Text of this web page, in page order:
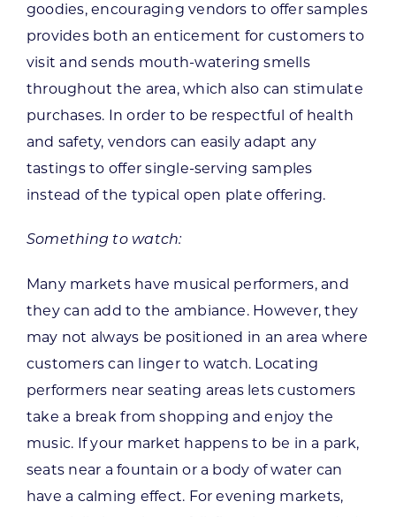
goodies, encouraging vendors to offer samples
provides both an enticement for customers to
visit and sends mouth-watering smells
throughout the area, which also can stimulate
purchases. In order to be respectful of health
and safety, vendors can easily adapt any
tastings to offer single-serving samples
instead of the typical open plate offering.
Something to watch:
Many markets have musical performers, and
they can add to the ambiance. However, they
may not always be positioned in an area where
customers can linger to watch. Locating
performers near seating areas lets customers
take a break from shopping and enjoy the
music. If your market happens to be in a park,
seats near a fountain or a body of water can
have a calming effect. For evening markets,